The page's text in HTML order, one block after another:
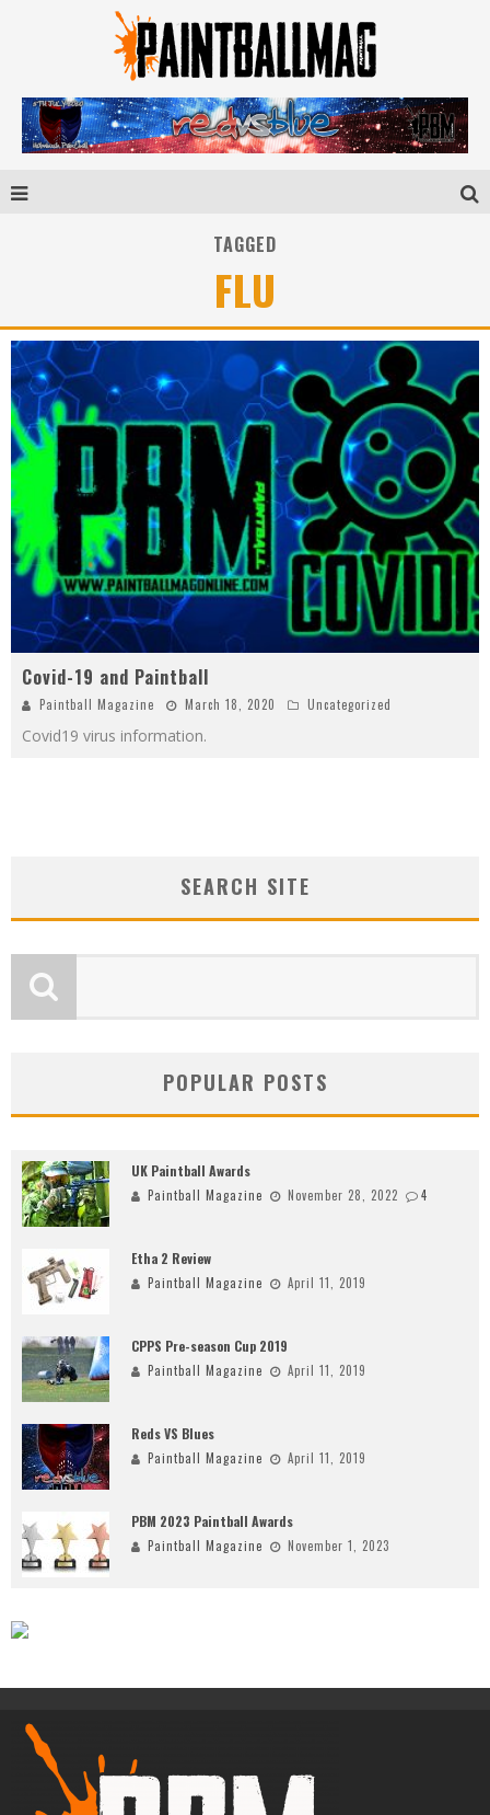
TAGGED
FLU
Covid-19 and Paintball
Paintball Magazine March 18, 2020 Uncategorized
Covid19 virus information.
SEARCH SITE
POPULAR POSTS
UK Paintball Awards
Paintball Magazine November 28, 2022 4
Etha 2 Review
Paintball Magazine April 11, 2019
CPPS Pre-season Cup 2019
Paintball Magazine April 11, 2019
Reds VS Blues
Paintball Magazine April 11, 2019
PBM 2023 Paintball Awards
Paintball Magazine November 1, 2023